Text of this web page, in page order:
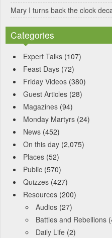
Mary I turns back the clock
Categories
Expert Talks (107)
Feast Days (72)
Friday Videos (380)
Guest Articles (28)
Magazines (94)
Monday Martyrs (24)
News (452)
On this day (2,075)
Places (52)
Public (570)
Quizzes (427)
Resources (200)
Audios (27)
Battles and Rebellions
Daily Life (2)